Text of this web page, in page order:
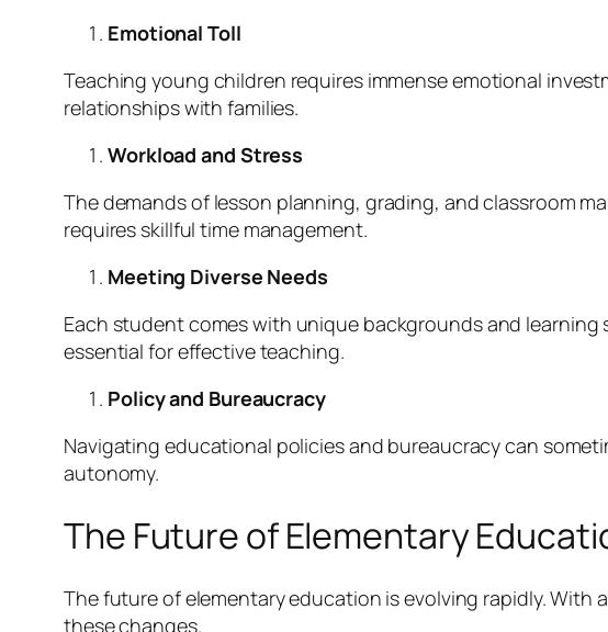
Emotional Toll
Teaching young children requires immense emotional
relationships with families.
Workload and Stress
The demands of lesson planning, grading, and classroom
requires skillful time management.
Meeting Diverse Needs
Each student comes with unique backgrounds and
essential for effective teaching.
Policy and Bureaucracy
Navigating educational policies and bureaucracy can
autonomy.
The Future of Elementary
The future of elementary education is evolving rapidly.
these changes.